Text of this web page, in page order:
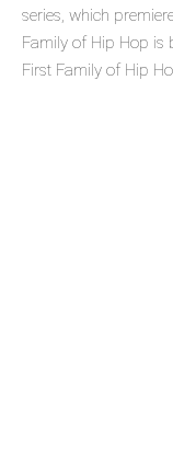
series, which
Family of Hip Hop is
First Family of Hip